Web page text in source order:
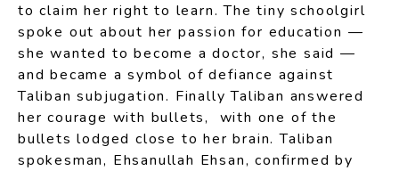
to claim her right to learn. The tiny schoolgirl
spoke out about her passion for education —
she wanted to become a doctor, she said —
and became a symbol of defiance against
Taliban subjugation. Finally Taliban answered
her courage with bullets, with one of the
bullets lodged close to her brain. Taliban
spokesman, Ehsanullah Ehsan, confirmed by